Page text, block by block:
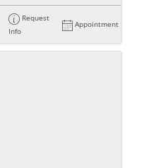
Request
Info
Appointment